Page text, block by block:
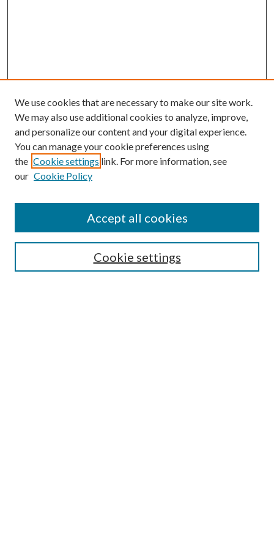
SEARCH
We use cookies that are necessary to make our site work.
We may also use additional cookies to analyze, improve,
and personalize our content and your digital experience.
You can manage your cookie preferences using
the Cookie settings link. For more information, see
our Cookie Policy
Cookie settings
Accept all cookies